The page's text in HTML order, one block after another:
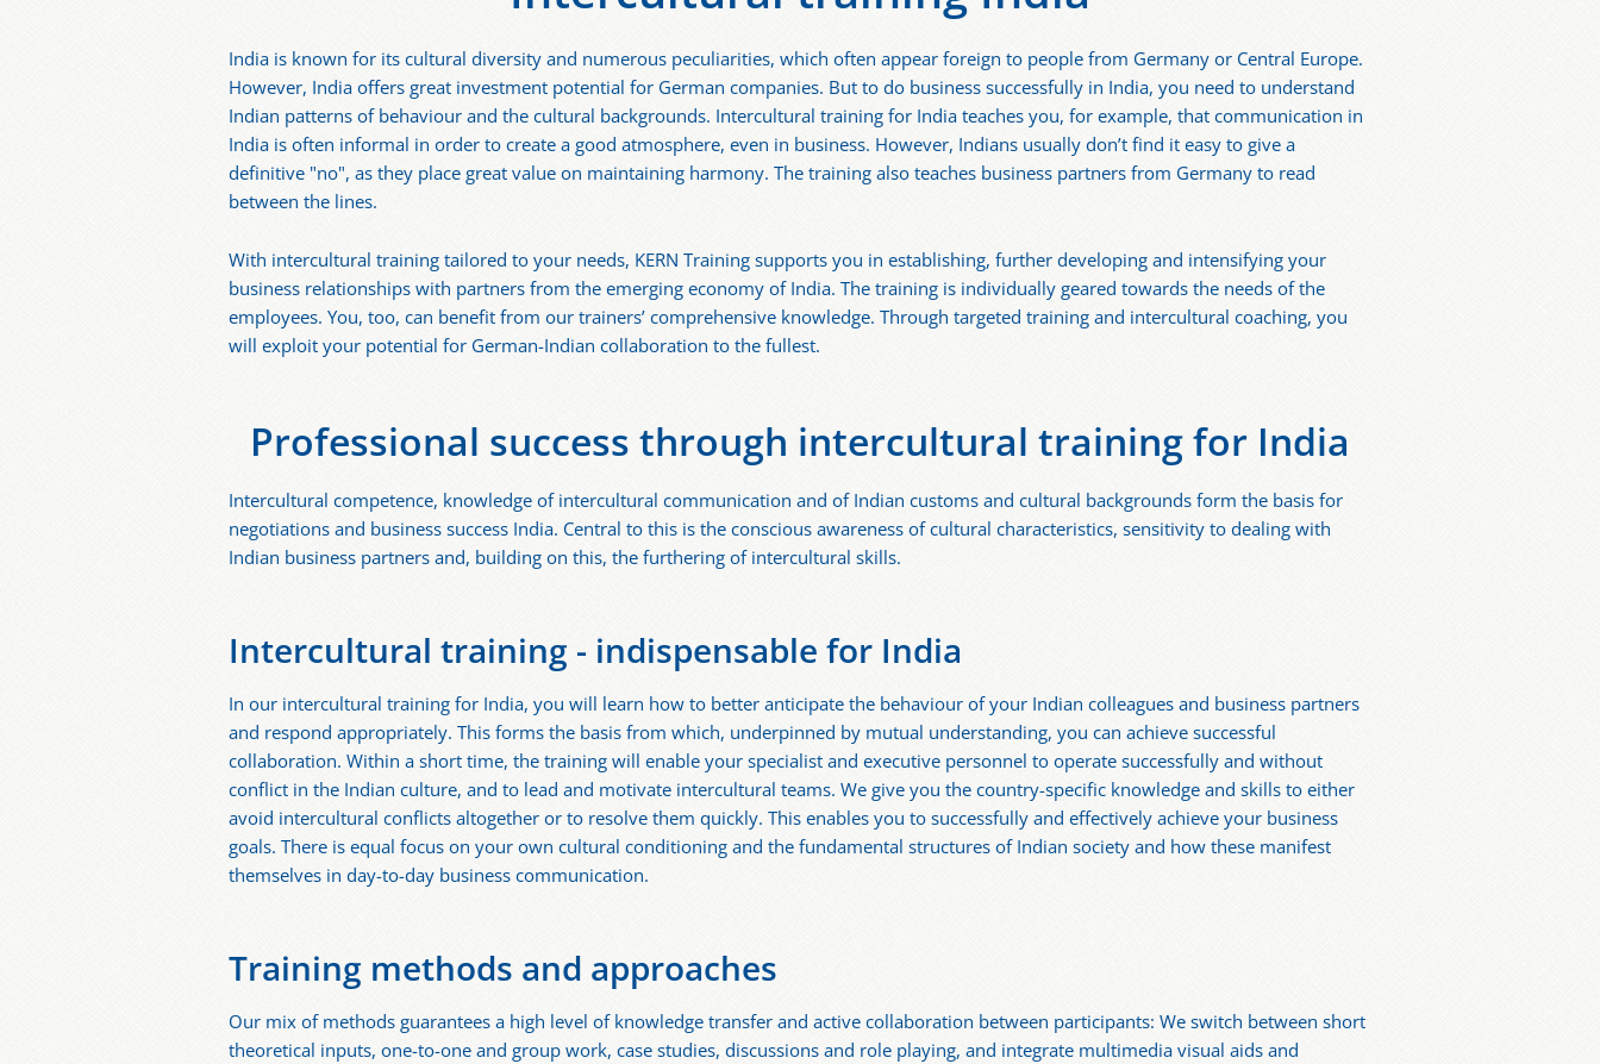
India is known for its cultural diversity and numerous peculiarities, which often appear foreign to people from Germany or Central Europe.
However, India offers great investment potential for German companies. But to do business successfully in India, you need to understand
Indian patterns of behaviour and the cultural backgrounds. Intercultural training for India teaches you, for example, that communication in
India is often informal in order to create a good atmosphere, even in business. However, Indians usually don’t find it easy to give a
definitive "no", as they place great value on maintaining harmony. The training also teaches business partners from Germany to read
between the lines.
With intercultural training tailored to your needs, KERN Training supports you in establishing, further developing and intensifying your
business relationships with partners from the emerging economy of India. The training is individually geared towards the needs of the
employees. You, too, can benefit from our trainers’ comprehensive knowledge. Through targeted training and intercultural coaching, you
will exploit your potential for German-Indian collaboration to the fullest.
Professional success through intercultural training for India
Intercultural competence, knowledge of intercultural communication and of Indian customs and cultural backgrounds form the basis for
negotiations and business success India. Central to this is the conscious awareness of cultural characteristics, sensitivity to dealing with
Indian business partners and, building on this, the furthering of intercultural skills.
Intercultural training - indispensable for India
In our intercultural training for India, you will learn how to better anticipate the behaviour of your Indian colleagues and business partners
and respond appropriately. This forms the basis from which, underpinned by mutual understanding, you can achieve successful
collaboration. Within a short time, the training will enable your specialist and executive personnel to operate successfully and without
conflict in the Indian culture, and to lead and motivate intercultural teams. We give you the country-specific knowledge and skills to either
avoid intercultural conflicts altogether or to resolve them quickly. This enables you to successfully and effectively achieve your business
goals. There is equal focus on your own cultural conditioning and the fundamental structures of Indian society and how these manifest
themselves in day-to-day business communication.
Training methods and approaches
Our mix of methods guarantees a high level of knowledge transfer and active collaboration between participants: We switch between short
theoretical inputs, one-to-one and group work, case studies, discussions and role playing, and integrate multimedia visual aids and